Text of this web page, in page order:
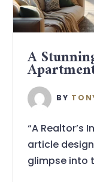
A
BY
“A Realtor’s
article
glimpse into